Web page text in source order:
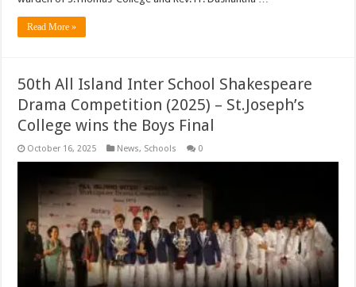
Read More »
50th All Island Inter School Shakespeare
Drama Competition (2025) – St.Joseph’s
College wins the Boys Final
October 16, 2025 News, Schools 0